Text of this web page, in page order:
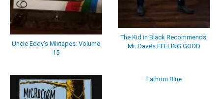
Uncle Eddy’s Mixtapes: Volume
15
The Kid in Black Recommends:
Mr. Dave’s FEELING GOOD
Fathom Blue